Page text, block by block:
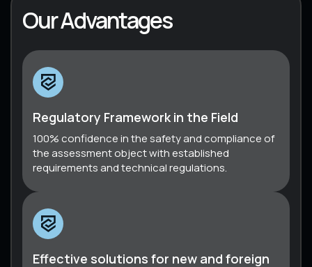
Our Advantages
Regulatory Framework in the Field
100% confidence in the safety and compliance of
the assessment object with established
requirements and technical regulations.
Effective solutions for new and foreign